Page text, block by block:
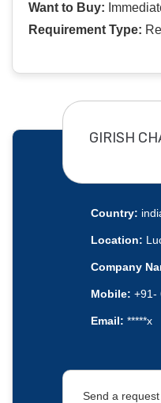
Want to Buy:
Requirement Type:
GIRISH
Country:
Location:
Company
Mobile: +91-
Email: *****x
Send a